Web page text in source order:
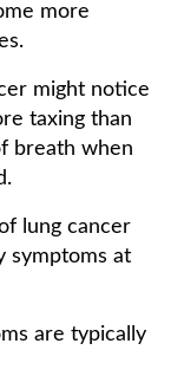
more
might notice
taxing than
breath when
lung cancer
symptoms at
are typically